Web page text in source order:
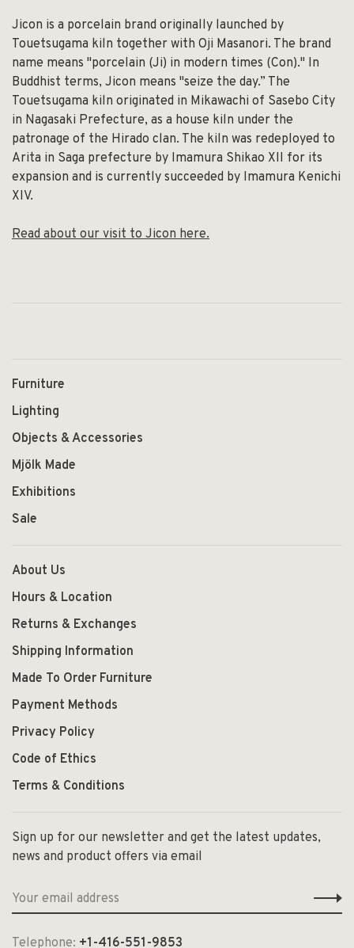
Jicon is a porcelain brand originally launched by
Touetsugama kiln together with Oji Masanori. The brand
name means "porcelain (Ji) in modern times (Con)." In
Buddhist terms, Jicon means "seize the day.” The
Touetsugama kiln originated in Mikawachi of Sasebo City
in Nagasaki Prefecture, as a house kiln under the
patronage of the Hirado clan. The kiln was redeployed to
Arita in Saga prefecture by Imamura Shikao XII for its
expansion and is currently succeeded by Imamura Kenichi
XIV.
Read about our visit to Jicon here.
Furniture
Lighting
Objects & Accessories
Mjölk Made
Exhibitions
Sale
About Us
Hours & Location
Returns & Exchanges
Shipping Information
Made To Order Furniture
Payment Methods
Privacy Policy
Code of Ethics
Terms & Conditions
Sign up for our newsletter and get the latest updates,
news and product offers via email
Telephone: +1-416-551-9853